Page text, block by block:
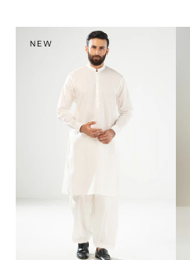
S
PRODUCT MEASUREMENTS
NEW